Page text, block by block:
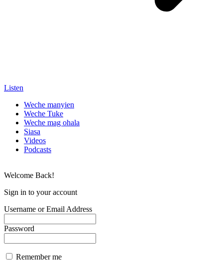
Listen
Weche manyien
Weche Tuke
Weche mag ohala
Siasa
Videos
Podcasts
Welcome Back!
Sign in to your account
Username or Email Address
Password
Remember me